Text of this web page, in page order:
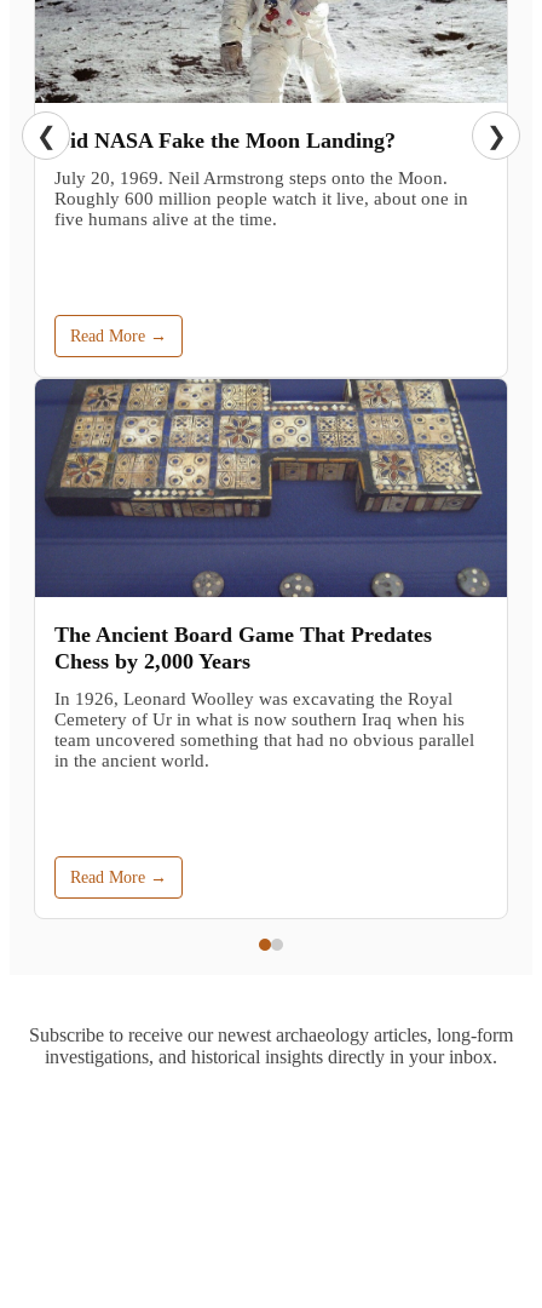
Did NASA Fake the Moon Landing?
July 20, 1969. Neil Armstrong steps onto the Moon.
Roughly 600 million people watch it live, about one in
five humans alive at the time.
Read More →
The Ancient Board Game That Predates
Chess by 2,000 Years
In 1926, Leonard Woolley was excavating the Royal
Cemetery of Ur in what is now southern Iraq when his
team uncovered something that had no obvious parallel
in the ancient world.
Read More →
❮ ❯
Subscribe to receive our newest archaeology articles, long-form
investigations, and historical insights directly in your inbox.